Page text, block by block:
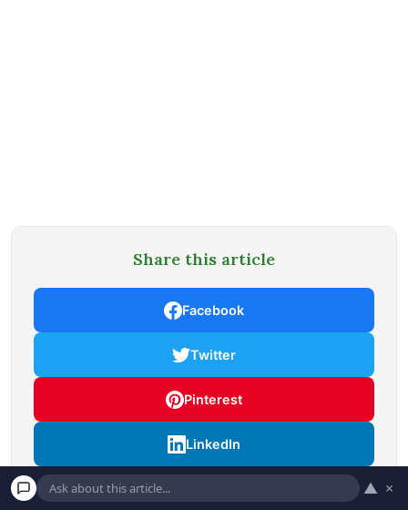
Share this article
Facebook
Twitter
Pinterest
LinkedIn
▲ ×